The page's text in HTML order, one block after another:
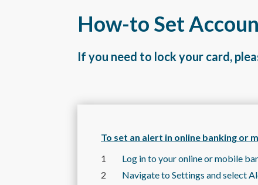
How-to Set
If you need to lock your card,
To set an alert in online banking or
Log in to your online or mobile
Navigate to Settings and select